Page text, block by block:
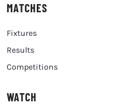
MATCHES
Fixtures
Results
Competitions
WATCH